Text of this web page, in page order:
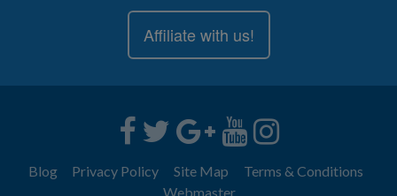
Affiliate with us!
Blog Privacy Policy Site Map
Terms & Conditions
Webmaster